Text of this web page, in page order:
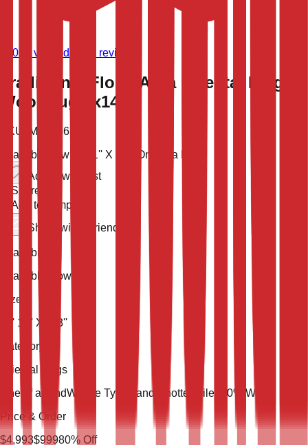
9,024 verified store reviews)
Traditional Floral Agra Oriental Large
Wool Rug 9x14
SKU:
MPR-36282
Available now 13' 11'' X 9' 3''
One of a Kind
Add to wish list
Share
Add to compare
Share with a friend
Availability
Available Now
Size
13' 11'' X 9' 3''
Category
Oriental Rugs
One of a KindWeave Type Hand Knotted Pile 100% Wool
Price & Order
$4,993$99980% Off